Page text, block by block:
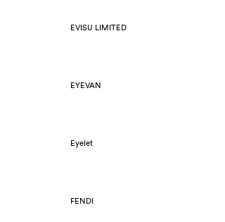
EVISU LIMITED
EYEVAN
Eyelet
FENDI